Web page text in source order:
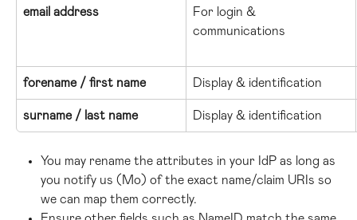
email address
For login &
communications
forename / first name Display & identification
surname / last name Display & identification
You may rename the attributes in your IdP as long as
you notify us (Mo) of the exact name/claim URIs so
we can map them correctly.